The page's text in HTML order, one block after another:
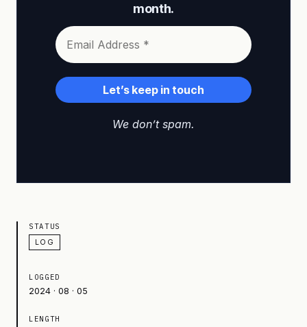
month.
We don’t spam.
STATUS
LOG
LOGGED
2024 · 08 · 05
LENGTH